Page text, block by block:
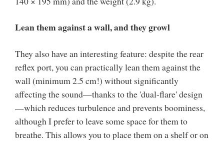
Lean them against a wall, and they growl
They also have an interesting feature: despite the rear
reflex port, you can practically lean them against the
wall (minimum 2.5 cm!) without significantly
affecting the sound—thanks to the 'dual-flare' design
—which reduces turbulence and prevents boominess,
although I prefer to leave some space for them to
breathe. This allows you to place them on a shelf or on